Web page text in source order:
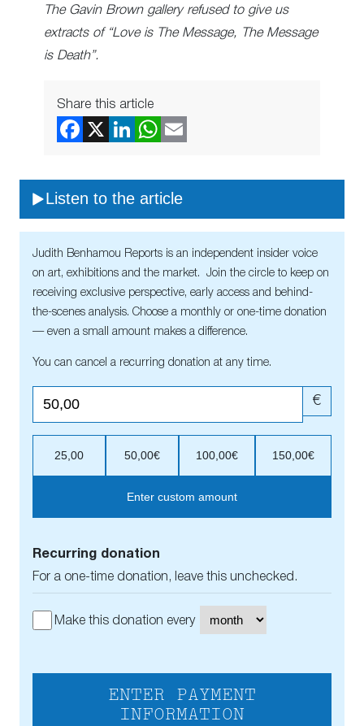
The Gavin Brown gallery refused to give us
extracts of “Love is The Message, The Message
is Death”.
Share this article
Listen to the article
Judith Benhamou Reports is an independent insider voice
on art, exhibitions and the market. Join the circle to keep on
receiving exclusive perspective, early access and behind-
the-scenes analysis. Choose a monthly or one-time donation
— even a small amount makes a difference.
You can cancel a recurring donation at any time.
€
25,00 50,00€ 100,00€ 150,00€
Enter custom amount
Recurring donation
For a one-time donation, leave this unchecked.
Make this donation every
ENTER PAYMENT
INFORMATION